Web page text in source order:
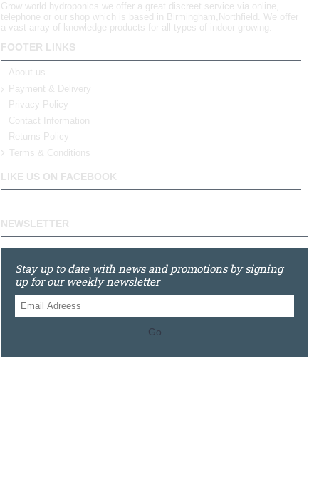
Grow world hydroponics we offer a great discreet service via online,
telephone or our shop which is based in Birmingham,Northfield. We offer
a vast array of knowledge products for all types of indoor growing.
FOOTER LINKS
About us
Payment & Delivery
Privacy Policy
Contact Information
Returns Policy
Terms & Conditions
LIKE US ON FACEBOOK
NEWSLETTER
Stay up to date with news and promotions by signing
up for our weekly newsletter
Go